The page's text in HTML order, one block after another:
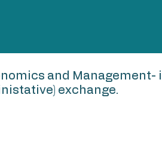
and
exchange.